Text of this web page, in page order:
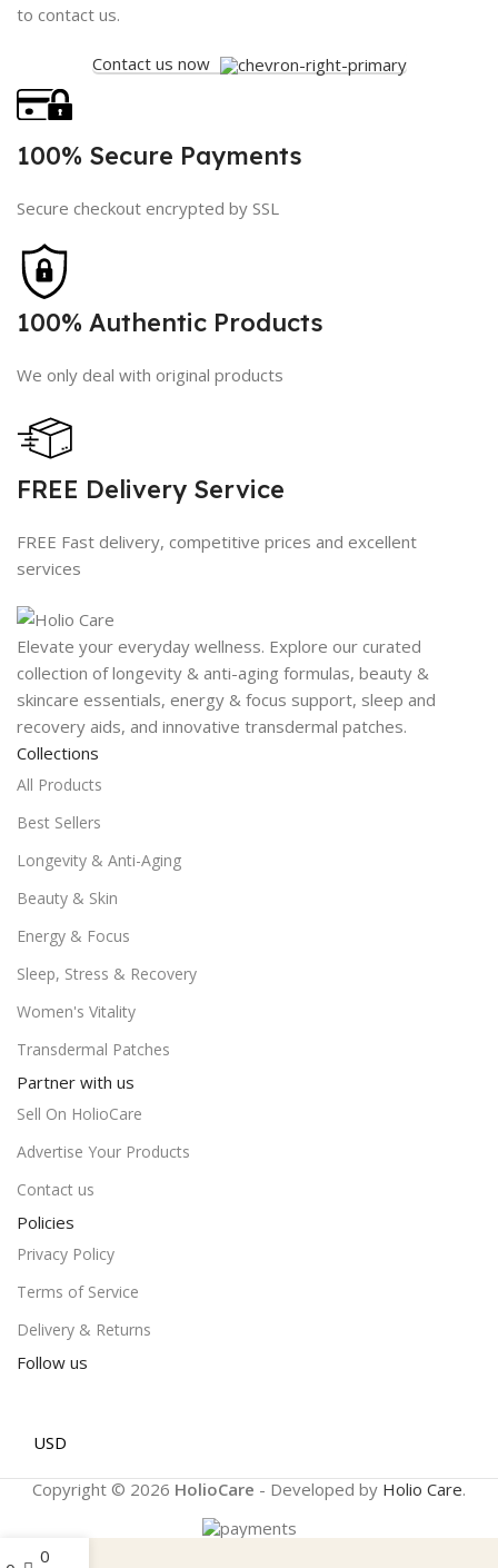
to contact us.
Contact us now
100% Secure Payments
Secure checkout encrypted by SSL
100% Authentic Products
We only deal with original products
FREE Delivery Service
FREE Fast delivery, competitive prices and excellent
services
Elevate your everyday wellness. Explore our curated
collection of longevity & anti-aging formulas, beauty &
skincare essentials, energy & focus support, sleep and
recovery aids, and innovative transdermal patches.
Collections
All Products
Best Sellers
Longevity & Anti-Aging
Beauty & Skin
Energy & Focus
Sleep, Stress & Recovery
Women's Vitality
Transdermal Patches
Partner with us
Sell On HolioCare
Advertise Your Products
Contact us
Policies
Privacy Policy
Terms of Service
Delivery & Returns
Follow us
USD
Copyright © 2026 HolioCare - Developed by Holio Care.
0